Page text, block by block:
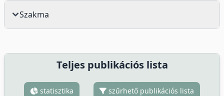
Szakma
Teljes publikációs lista
statisztika szűrhető publikációs lista